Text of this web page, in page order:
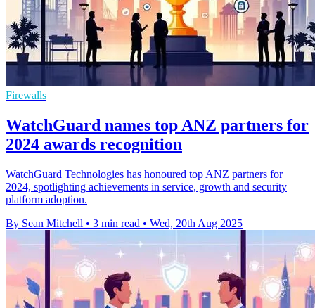
Firewalls
WatchGuard names top ANZ partners for
2024 awards recognition
WatchGuard Technologies has honoured top ANZ partners for
2024, spotlighting achievements in service, growth and security
platform adoption.
By Sean Mitchell • 3 min read • Wed, 20th Aug 2025